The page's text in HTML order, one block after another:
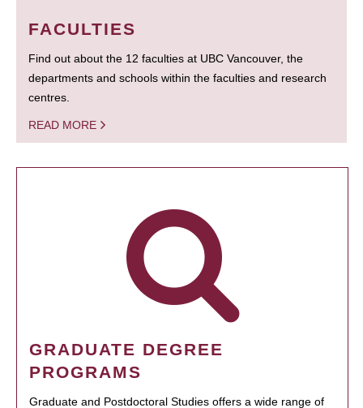
FACULTIES
Find out about the 12 faculties at UBC Vancouver, the
departments and schools within the faculties and research
centres.
READ MORE
GRADUATE DEGREE
PROGRAMS
Graduate and Postdoctoral Studies offers a wide range of